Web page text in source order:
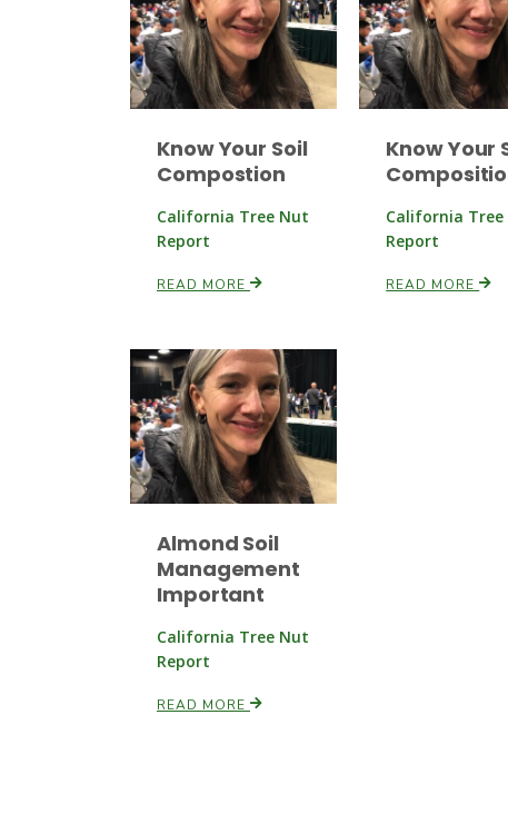
Know Your Soil
Compostion
California Tree Nut
Report
READ MORE
Know Your
California
Report
READ MORE
Almond Soil
Management
Important
California Tree Nut
Report
READ MORE